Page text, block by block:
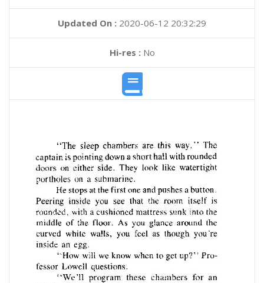
Updated On : 2020-06-12 20:32:29
Hi-res :No